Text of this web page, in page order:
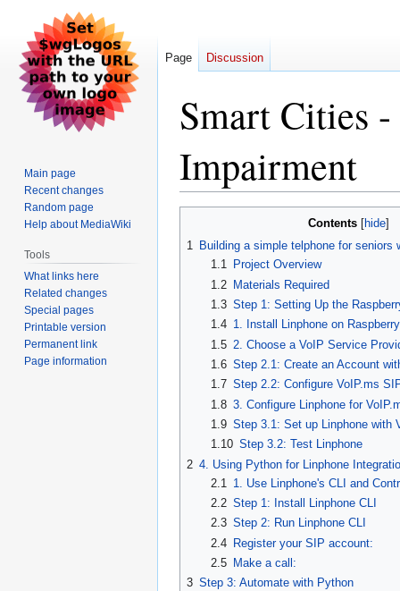
Smart Cities
Impairment
navigation
Contents
1 Building a simple telphone for seniors
1.1
Project Overview
1.2
Materials Required
1.3 Step 1: Setting Up the
1.4 1. Install Linphone on
1.5 2. Choose a VoIP Service
1.6 Step 2.1: Create an Account
1.7 Step 2.2: Configure VoIP.ms
1.8 3. Configure Linphone for
1.9 Step 3.1: Set up Linphone with
1.10 Step 3.2: Test Linphone
2 4. Using Python for Linphone
2.1
1. Use Linphone's CLI and
2.2 Step 1: Install Linphone CLI
2.3 Step 2: Run Linphone CLI
2.4 Register your SIP account:
2.5
Make a call:
3 Step 3: Automate with Python
Page Discussion
Main page
Recent changes
Random page
Help about MediaWiki
Tools
What links here
Related changes
Special pages
Printable version
Permanent link
Page information